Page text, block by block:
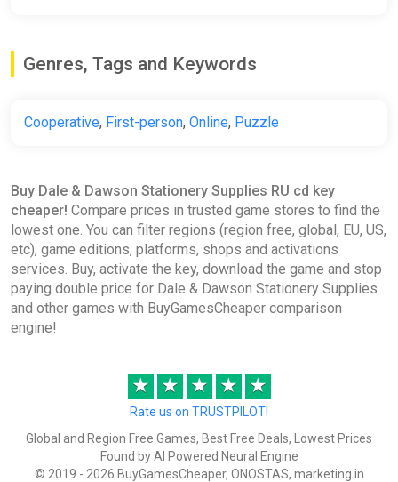
Genres, Tags and Keywords
Cooperative, First-person, Online, Puzzle
Buy Dale & Dawson Stationery Supplies RU cd key
cheaper! Compare prices in trusted game stores to find the
lowest one. You can filter regions (region free, global, EU, US,
etc), game editions, platforms, shops and activations
services. Buy, activate the key, download the game and stop
paying double price for Dale & Dawson Stationery Supplies
and other games with BuyGamesCheaper comparison
engine!
★ ★ ★ ★ ★
Rate us on TRUSTPILOT!
Global and Region Free Games, Best Free Deals, Lowest Prices
Found by AI Powered Neural Engine
© 2019 - 2026 BuyGamesCheaper, ONOSTAS, marketing in